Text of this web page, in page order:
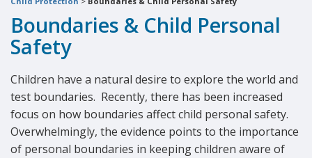
Boundaries & Child Personal
Safety
Children have a natural desire to explore the world and
test boundaries. Recently, there has been increased
focus on how boundaries affect child personal safety.
Overwhelmingly, the evidence points to the importance
of personal boundaries in keeping children aware of